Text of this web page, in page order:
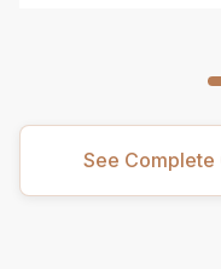
See Complete